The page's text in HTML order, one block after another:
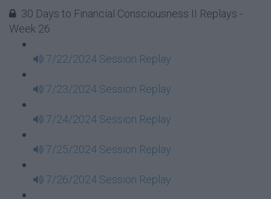
30 Days to Financial Consciousness II Replays -
Week 26
7/22/2024 Session Replay
7/23/2024 Session Replay
7/24/2024 Session Replay
7/25/2024 Session Replay
7/26/2024 Session Replay